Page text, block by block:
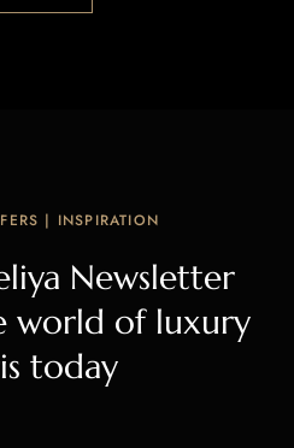
| INSPIRATION
Newsletter
world of luxury
today